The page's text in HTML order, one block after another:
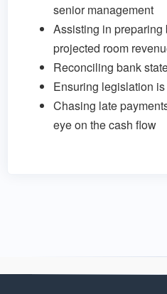
senior management
Assisting in
projected room
Reconciling bank
Ensuring legislation
Chasing late
eye on the cash flow